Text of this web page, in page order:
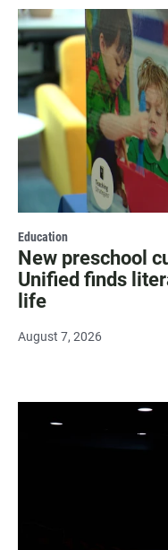
Education
New preschool
Unified finds
life
August 7, 2026